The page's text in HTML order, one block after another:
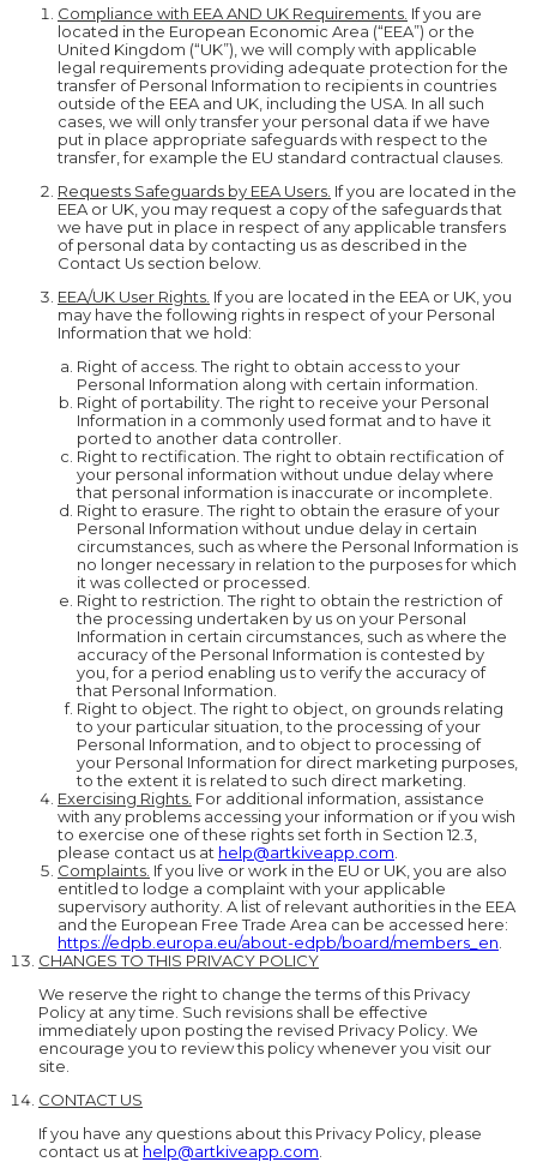
Compliance with EEA AND UK Requirements. If you are
located in the European Economic Area (“EEA”) or the
United Kingdom (“UK”), we will comply with applicable
legal requirements providing adequate protection for the
transfer of Personal Information to recipients in countries
outside of the EEA and UK, including the USA. In all such
cases, we will only transfer your personal data if we have
put in place appropriate safeguards with respect to the
transfer, for example the EU standard contractual clauses.
Requests Safeguards by EEA Users. If you are located in the
EEA or UK, you may request a copy of the safeguards that
we have put in place in respect of any applicable transfers
of personal data by contacting us as described in the
Contact Us section below.
EEA/UK User Rights. If you are located in the EEA or UK, you
may have the following rights in respect of your Personal
Information that we hold:
Right of access. The right to obtain access to your
Personal Information along with certain information.
Right of portability. The right to receive your Personal
Information in a commonly used format and to have it
ported to another data controller.
Right to rectification. The right to obtain rectification of
your personal information without undue delay where
that personal information is inaccurate or incomplete.
Right to erasure. The right to obtain the erasure of your
Personal Information without undue delay in certain
circumstances, such as where the Personal Information is
no longer necessary in relation to the purposes for which
it was collected or processed.
Right to restriction. The right to obtain the restriction of
the processing undertaken by us on your Personal
Information in certain circumstances, such as where the
accuracy of the Personal Information is contested by
you, for a period enabling us to verify the accuracy of
that Personal Information.
Right to object. The right to object, on grounds relating
to your particular situation, to the processing of your
Personal Information, and to object to processing of
your Personal Information for direct marketing purposes,
to the extent it is related to such direct marketing.
Exercising Rights. For additional information, assistance
with any problems accessing your information or if you wish
to exercise one of these rights set forth in Section 12.3,
please contact us at help@artkiveapp.com
Complaints. If you live or work in the EU or UK, you are also
entitled to lodge a complaint with your applicable
supervisory authority. A list of relevant authorities in the EEA
and the European Free Trade Area can be accessed here:
https://edpb.europa.eu/about-edpb/board/members_en
CHANGES TO THIS PRIVACY POLICY
We reserve the right to change the terms of this Privacy
Policy at any time. Such revisions shall be effective
immediately upon posting the revised Privacy Policy. We
encourage you to review this policy whenever you visit our
site.
CONTACT US
If you have any questions about this Privacy Policy, please
contact us at help@artkiveapp.com